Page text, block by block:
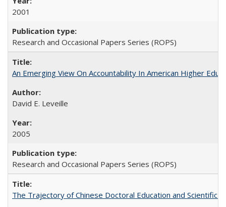
2001
Research and Occasional Papers Series (ROPS)
An Emerging View On Accountability In American Higher
David E. Leveille
2005
Research and Occasional Papers Series (ROPS)
The Trajectory of Chinese Doctoral Education and Scientific